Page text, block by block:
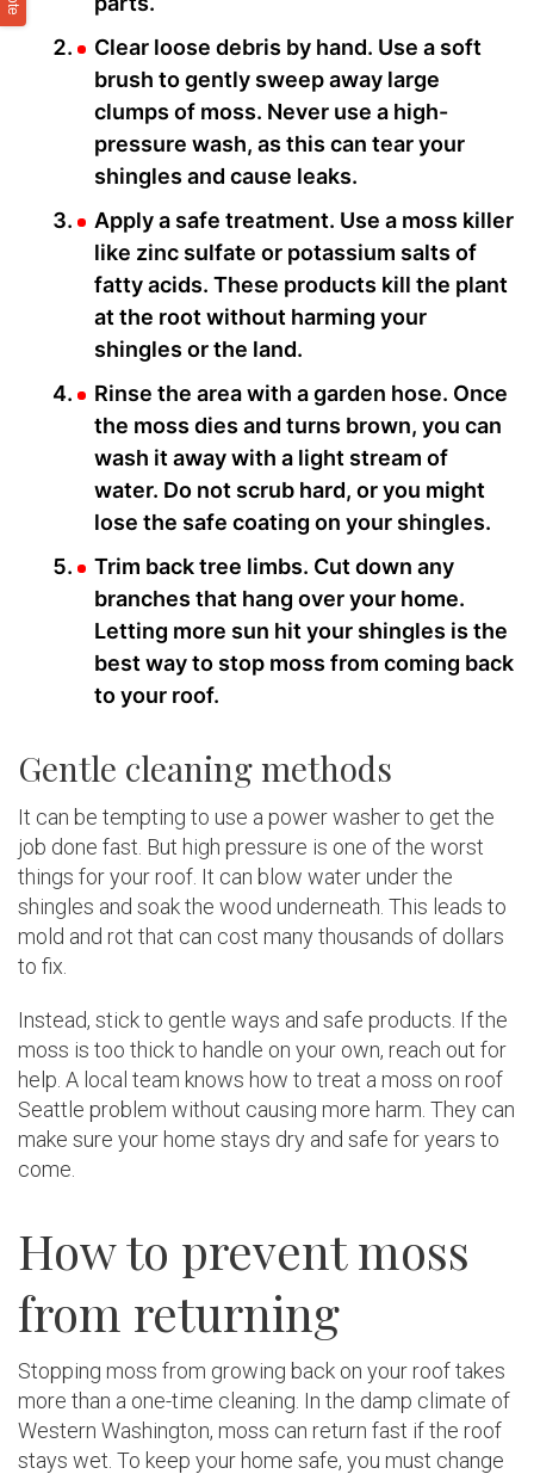
Clear loose debris by hand. Use a soft
brush to gently sweep away large
clumps of moss. Never use a high-
pressure wash, as this can tear your
shingles and cause leaks.
Apply a safe treatment. Use a moss killer
like zinc sulfate or potassium salts of
fatty acids. These products kill the plant
at the root without harming your
shingles or the land.
Rinse the area with a garden hose. Once
the moss dies and turns brown, you can
wash it away with a light stream of
water. Do not scrub hard, or you might
lose the safe coating on your shingles.
Trim back tree limbs. Cut down any
branches that hang over your home.
Letting more sun hit your shingles is the
best way to stop moss from coming back
to your roof.
Gentle cleaning methods
It can be tempting to use a power washer to get the
job done fast. But high pressure is one of the worst
things for your roof. It can blow water under the
shingles and soak the wood underneath. This leads to
mold and rot that can cost many thousands of dollars
to fix.
Instead, stick to gentle ways and safe products. If the
moss is too thick to handle on your own, reach out for
help. A local team knows how to treat a moss on roof
Seattle problem without causing more harm. They can
make sure your home stays dry and safe for years to
come.
How to prevent moss
from returning
Stopping moss from growing back on your roof takes
more than a one-time cleaning. In the damp climate of
Western Washington, moss can return fast if the roof
stays wet. To keep your home safe, you must change